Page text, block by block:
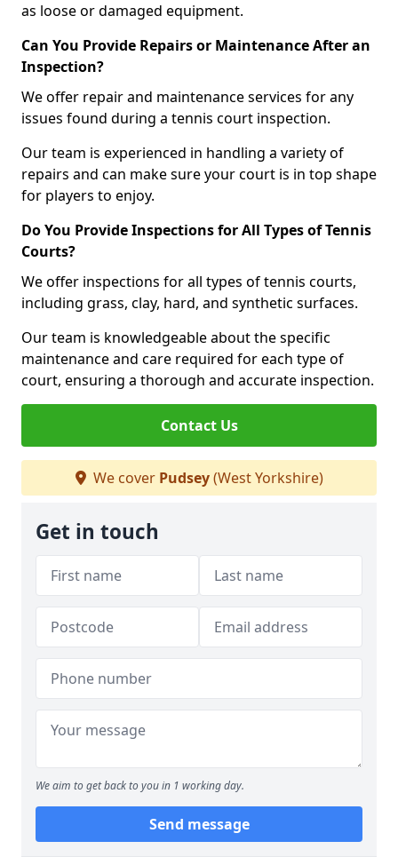
as loose or damaged equipment.
Can You Provide Repairs or Maintenance After an
Inspection?
We offer repair and maintenance services for any
issues found during a tennis court inspection.
Our team is experienced in handling a variety of
repairs and can make sure your court is in top shape
for players to enjoy.
Do You Provide Inspections for All Types of Tennis
Courts?
We offer inspections for all types of tennis courts,
including grass, clay, hard, and synthetic surfaces.
Our team is knowledgeable about the specific
maintenance and care required for each type of
court, ensuring a thorough and accurate inspection.
Contact Us
We cover Pudsey(West Yorkshire)
Get in touch
We aim to get back to you in 1 working day.
Send message